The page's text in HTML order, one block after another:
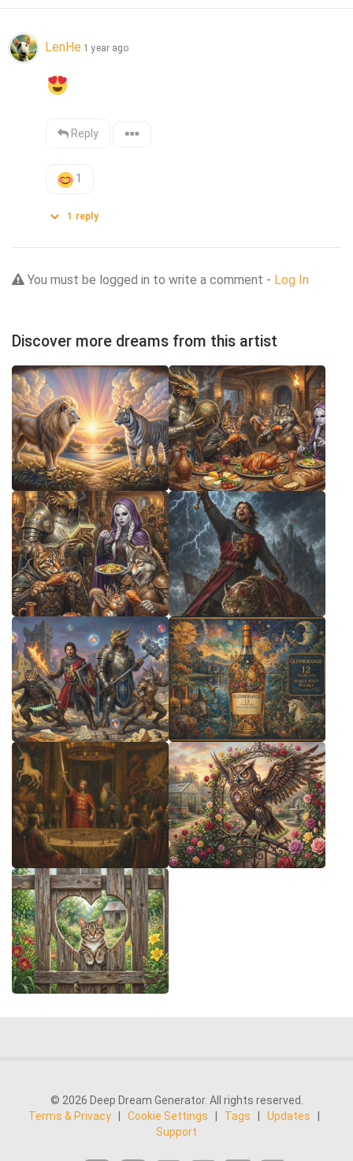
LenHe 1 year ago
Reply
1
1 reply
You must be logged in to write a comment - Log In
Discover more dreams from this artist
© 2026 Deep Dream Generator. All rights reserved.
Terms & Privacy
Cookie Settings Tags Updates
Support